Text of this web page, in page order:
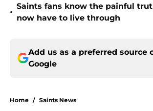
•
Saints fans know the painful
now have to live through
Add us as a preferred source
Google
Home / Saints News